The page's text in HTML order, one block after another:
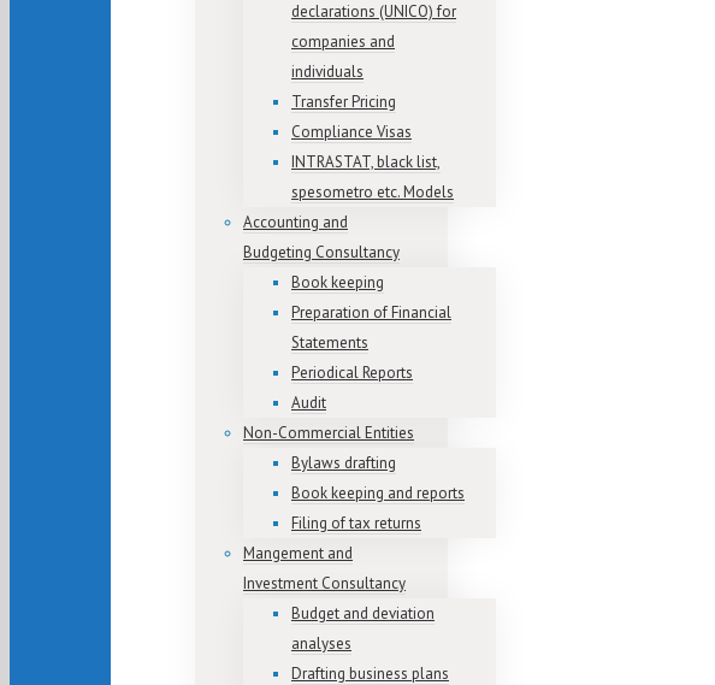
declarations (UNICO) for
companies and
individuals
Transfer Pricing
Compliance Visas
INTRASTAT, black list,
spesometro etc. Models
Accounting and
Budgeting Consultancy
Book keeping
Preparation of Financial
Statements
Periodical Reports
Audit
Non-Commercial Entities
Bylaws drafting
Book keeping and reports
Filing of tax returns
Mangement and
Investment Consultancy
Budget and deviation
analyses
Drafting business plans